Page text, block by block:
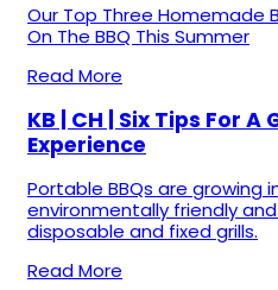
Our Top Three Homemade
On The BBQ This Summer
Read More
KB | CH | Six Tips For
Experience
Portable BBQs are growing
environmentally friendly
disposable and fixed grills.
Read More